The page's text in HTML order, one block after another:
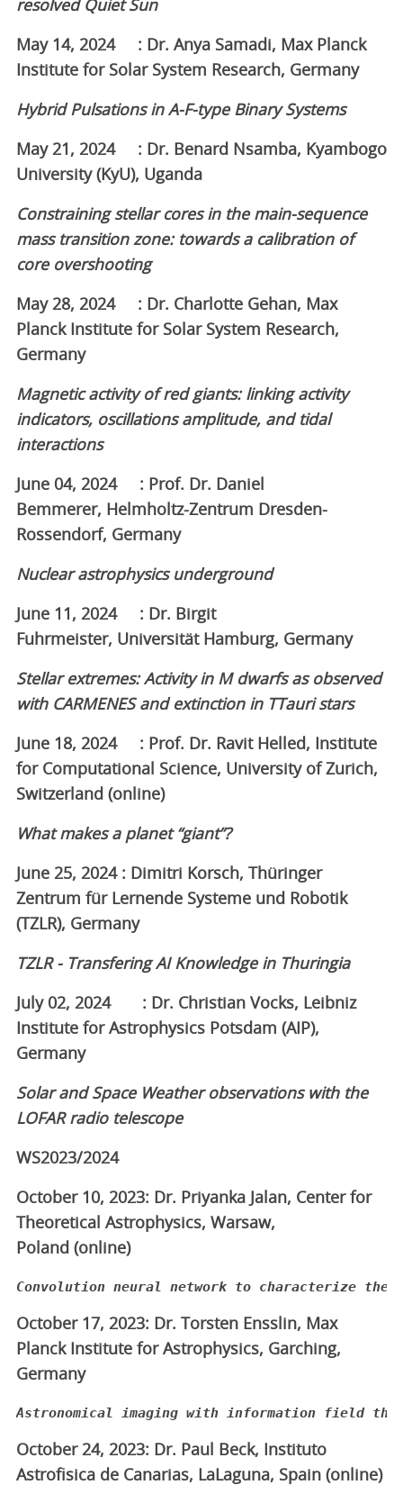
resolved Quiet Sun
May 14, 2024 : Dr. Anya Samadi, Max Planck
Institute for Solar System Research, Germany
Hybrid Pulsations in A-F-type Binary Systems
May 21, 2024 : Dr. Benard Nsamba, Kyambogo
University (KyU), Uganda
Constraining stellar cores in the main-sequence
mass transition zone: towards a calibration of
core overshooting
May 28, 2024 : Dr. Charlotte Gehan, Max
Planck Institute for Solar System Research,
Germany
Magnetic activity of red giants: linking activity
indicators, oscillations amplitude, and tidal
interactions
June 04, 2024 : Prof. Dr. Daniel
Bemmerer, Helmholtz-Zentrum Dresden-
Rossendorf, Germany
Nuclear astrophysics underground
June 11, 2024 : Dr. Birgit
Fuhrmeister, Universität Hamburg, Germany
Stellar extremes: Activity in M dwarfs as observed
with CARMENES and extinction in TTauri stars
June 18, 2024 : Prof. Dr. Ravit Helled, Institute
for Computational Science, University of Zurich,
Switzerland (online)
What makes a planet “giant”?
June 25, 2024 : Dimitri Korsch, Thüringer
Zentrum für Lernende Systeme und Robotik
(TZLR), Germany
TZLR - Transfering AI Knowledge in Thuringia
July 02, 2024 : Dr. Christian Vocks, Leibniz
Institute for Astrophysics Potsdam (AIP),
Germany
Solar and Space Weather observations with the
LOFAR radio telescope
WS2023/2024
October 10, 2023: Dr. Priyanka Jalan, Center for
Theoretical Astrophysics, Warsaw,
Poland (online)
October 17, 2023: Dr. Torsten Ensslin, Max
Planck Institute for Astrophysics, Garching,
Germany
Astronomical imaging with information field
October 24, 2023: Dr. Paul Beck, Instituto
Astrofisica de Canarias, LaLaguna, Spain (online)